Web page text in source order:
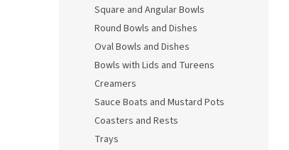
Square and Angular Bowls
Round Bowls and Dishes
Oval Bowls and Dishes
Bowls with Lids and Tureens
Creamers
Sauce Boats and Mustard Pots
Coasters and Rests
Trays